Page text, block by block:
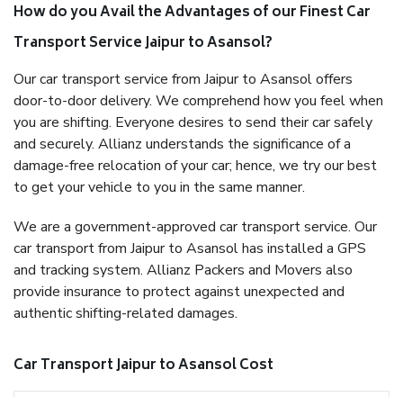
How do you Avail the Advantages of our Finest Car
Transport Service Jaipur to Asansol?
Our car transport service from Jaipur to Asansol offers
door-to-door delivery. We comprehend how you feel when
you are shifting. Everyone desires to send their car safely
and securely. Allianz understands the significance of a
damage-free relocation of your car; hence, we try our best
to get your vehicle to you in the same manner.
We are a government-approved car transport service. Our
car transport from Jaipur to Asansol has installed a GPS
and tracking system. Allianz Packers and Movers also
provide insurance to protect against unexpected and
authentic shifting-related damages.
Car Transport Jaipur to Asansol Cost